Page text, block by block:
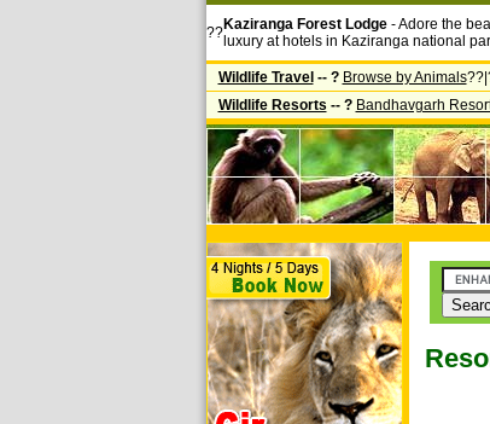
??Kaziranga Forest Lodge- Adore the
luxury at hotels in Kaziranga national
Wildlife Travel -- ? Browse by Animals
Wildlife Resorts -- ? Bandhavgarh